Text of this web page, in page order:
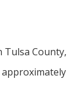
Tulsa County,